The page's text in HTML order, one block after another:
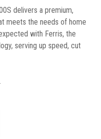
delivers a premium,
meets the needs of home
with Ferris, the
serving up speed, cut